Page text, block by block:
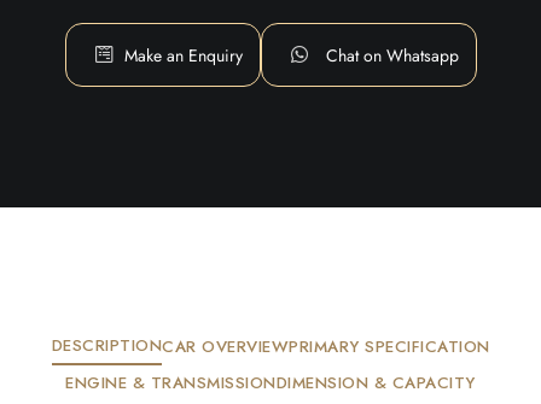
Make an Enquiry Chat on Whatsapp
DESCRIPTIONCAR OVERVIEWPRIMARY SPECIFICATION
ENGINE & TRANSMISSIONDIMENSION & CAPACITY